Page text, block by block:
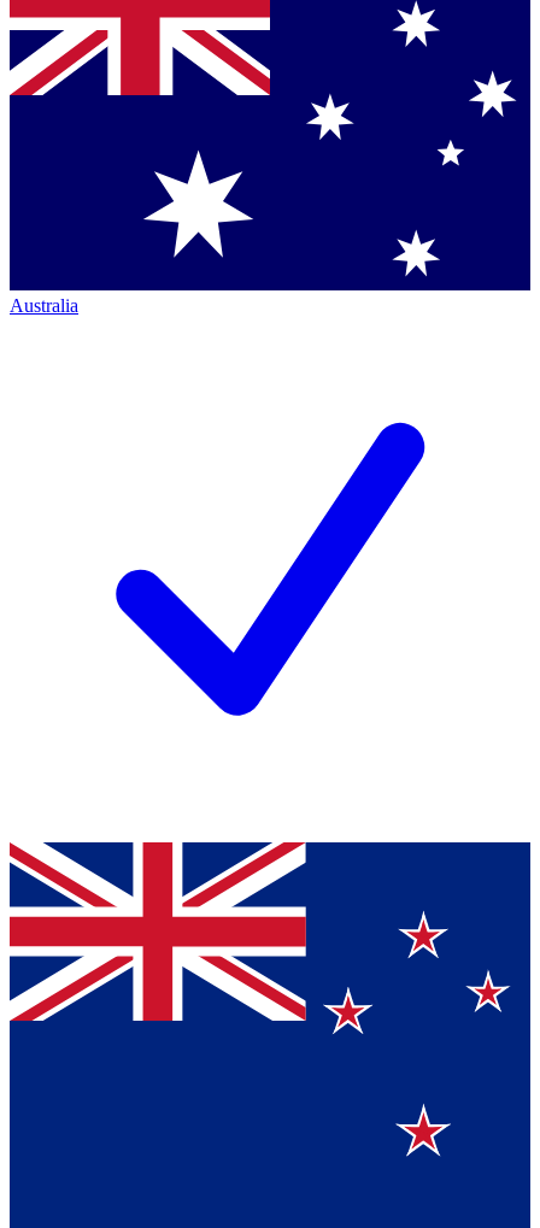
Australia